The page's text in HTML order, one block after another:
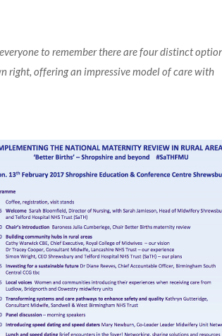
to remember there are four distinct
right, offering an impressive model of care with